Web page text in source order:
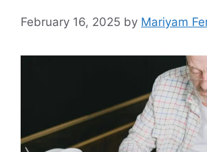
February 16, 2025 by Mariyam